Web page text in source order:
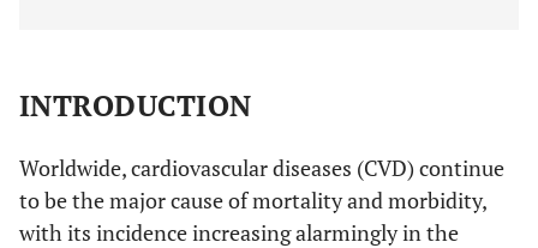
INTRODUCTION
Worldwide, cardiovascular diseases (CVD) continue
to be the major cause of mortality and morbidity,
with its incidence increasing alarmingly in the